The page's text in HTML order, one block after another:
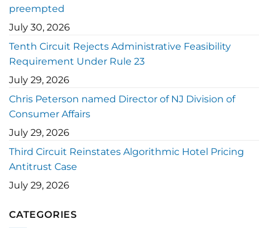
preempted
July 30, 2026
Tenth Circuit Rejects Administrative Feasibility
Requirement Under Rule 23
July 29, 2026
Chris Peterson named Director of NJ Division of
Consumer Affairs
July 29, 2026
Third Circuit Reinstates Algorithmic Hotel Pricing
Antitrust Case
July 29, 2026
CATEGORIES